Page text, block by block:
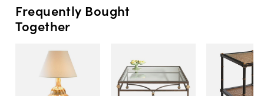
Frequently Bought
Together